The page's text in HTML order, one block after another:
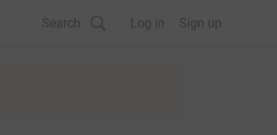
Search Log in Sign up